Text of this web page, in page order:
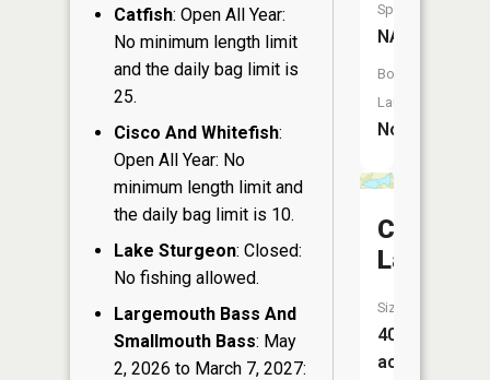
Catfish: Open All Year:
No minimum length limit
and the daily bag limit is
25.
Cisco And Whitefish:
Open All Year: No
minimum length limit and
the daily bag limit is 10.
Lake Sturgeon: Closed:
No fishing allowed.
Largemouth Bass And
Smallmouth Bass: May
2, 2026 to March 7, 2027:
Species:
NA
Boat
Launch:
No
Campbell
Lake
Size:
40
acres